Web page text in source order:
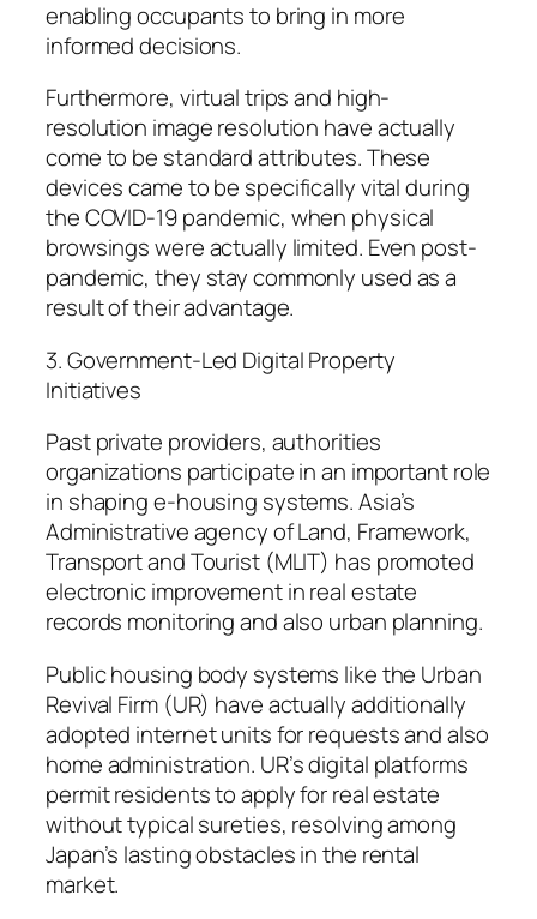
enabling occupants to bring in more
informed decisions.
Furthermore, virtual trips and high-
resolution image resolution have actually
come to be standard attributes. These
devices came to be specifically vital during
the COVID-19 pandemic, when physical
browsings were actually limited. Even post-
pandemic, they stay commonly used as a
result of their advantage.
3. Government-Led Digital Property
Initiatives
Past private providers, authorities
organizations participate in an important role
in shaping e-housing systems. Asia’s
Administrative agency of Land, Framework,
Transport and Tourist (MLIT) has promoted
electronic improvement in real estate
records monitoring and also urban planning.
Public housing body systems like the Urban
Revival Firm (UR) have actually additionally
adopted internet units for requests and also
home administration. UR’s digital platforms
permit residents to apply for real estate
without typical sureties, resolving among
Japan’s lasting obstacles in the rental
market.